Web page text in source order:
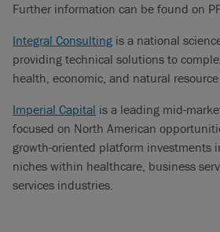
Further information can be found on
Integral Consulting is a national
providing technical solutions to
health, economic, and natural
Imperial Capital is a leading mid-
focused on North American
growth-oriented platform investments
niches within healthcare, business
services industries.